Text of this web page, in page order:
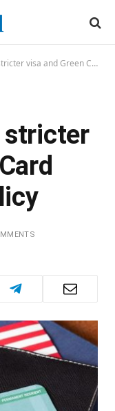
and Green Card cancellation policy
stricter